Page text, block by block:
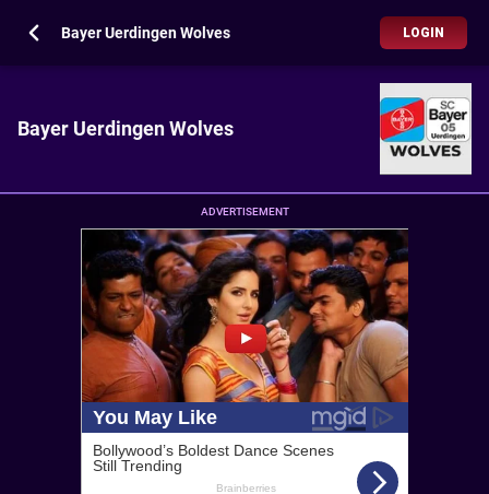
Bayer Uerdingen Wolves LOGIN
Bayer Uerdingen Wolves
ADVERTISEMENT